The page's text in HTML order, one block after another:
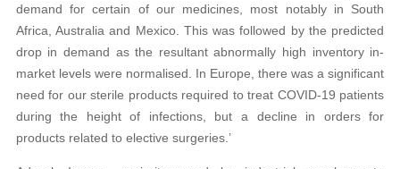
demand for certain of our medicines, most notably in South
Africa, Australia and Mexico. This was followed by the predicted
drop in demand as the resultant abnormally high inventory in-
market levels were normalised. In Europe, there was a significant
need for our sterile products required to treat COVID-19 patients
during the height of infections, but a decline in orders for
products related to elective surgeries.’